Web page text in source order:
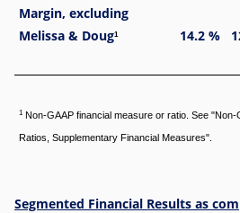
Margin, excluding
Melissa & Doug1 14.2 %
1Non-GAAP financial measure or ratio. See "Non-
Ratios, Supplementary Financial Measures".
Segmented Financial Results as